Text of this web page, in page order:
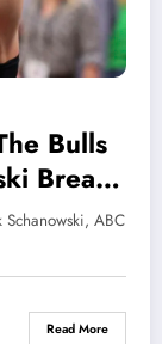
Bulls
Breaks
Schanowski, ABC
Read More